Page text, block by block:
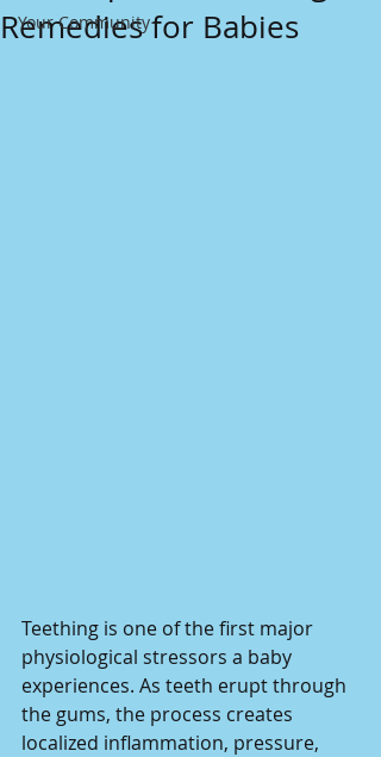
Your Community
Remedies for Babies
Teething is one of the first major
physiological stressors a baby
experiences. As teeth erupt through
the gums, the process creates
localized inflammation, pressure,